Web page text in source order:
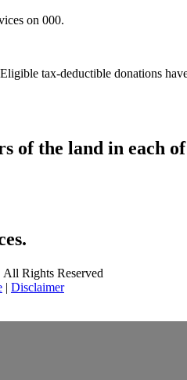
on 000.
tax-deductible donations
of the land in each
Rights Reserved
| Disclaimer